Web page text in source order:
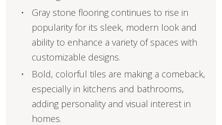
Gray stone flooring continues to rise in
popularity for its sleek, modern look and
ability to enhance a variety of spaces with
customizable designs.
Bold, colorful tiles are making a comeback,
especially in kitchens and bathrooms,
adding personality and visual interest in
homes.